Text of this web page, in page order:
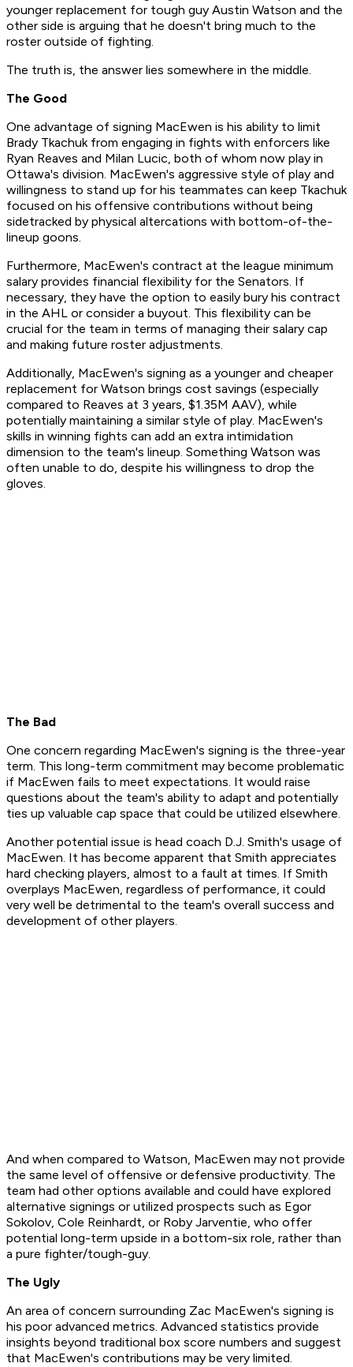
younger replacement for tough guy Austin Watson and the
other side is arguing that he doesn't bring much to the
roster outside of fighting.
The truth is, the answer lies somewhere in the middle.
The Good
One advantage of signing MacEwen is his ability to limit
Brady Tkachuk from engaging in fights with enforcers like
Ryan Reaves and Milan Lucic, both of whom now play in
Ottawa's division. MacEwen's aggressive style of play and
willingness to stand up for his teammates can keep Tkachuk
focused on his offensive contributions without being
sidetracked by physical altercations with bottom-of-the-
lineup goons.
Furthermore, MacEwen's contract at the league minimum
salary provides financial flexibility for the Senators. If
necessary, they have the option to easily bury his contract
in the AHL or consider a buyout. This flexibility can be
crucial for the team in terms of managing their salary cap
and making future roster adjustments.
Additionally, MacEwen's signing as a younger and cheaper
replacement for Watson brings cost savings (especially
compared to Reaves at 3 years, $1.35M AAV), while
potentially maintaining a similar style of play. MacEwen's
skills in winning fights can add an extra intimidation
dimension to the team's lineup. Something Watson was
often unable to do, despite his willingness to drop the
gloves.
The Bad
One concern regarding MacEwen's signing is the three-year
term. This long-term commitment may become problematic
if MacEwen fails to meet expectations. It would raise
questions about the team's ability to adapt and potentially
ties up valuable cap space that could be utilized elsewhere.
Another potential issue is head coach D.J. Smith's usage of
MacEwen. It has become apparent that Smith appreciates
hard checking players, almost to a fault at times. If Smith
overplays MacEwen, regardless of performance, it could
very well be detrimental to the team's overall success and
development of other players.
And when compared to Watson, MacEwen may not provide
the same level of offensive or defensive productivity. The
team had other options available and could have explored
alternative signings or utilized prospects such as Egor
Sokolov, Cole Reinhardt, or Roby Jarventie, who offer
potential long-term upside in a bottom-six role, rather than
a pure fighter/tough-guy.
The Ugly
An area of concern surrounding Zac MacEwen's signing is
his poor advanced metrics. Advanced statistics provide
insights beyond traditional box score numbers and suggest
that MacEwen's contributions may be very limited.